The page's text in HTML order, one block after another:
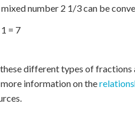
mixed number 2 1/3 can be
= 7
different types of
information on the